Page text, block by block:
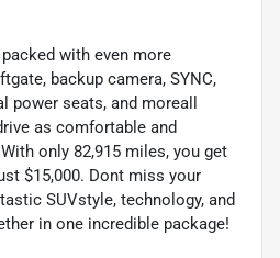
with even more
backup camera, SYNC,
seats, and moreall
as comfortable and
only 82,915 miles, you get
$15,000. Dont miss your
SUVstyle, technology, and
in one incredible package!